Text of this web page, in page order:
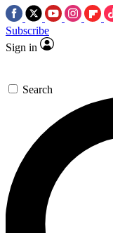
Subscribe
Sign in
Search